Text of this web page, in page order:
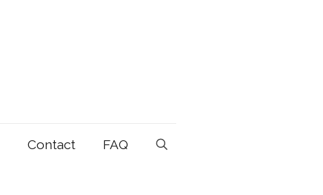
Contact FAQ